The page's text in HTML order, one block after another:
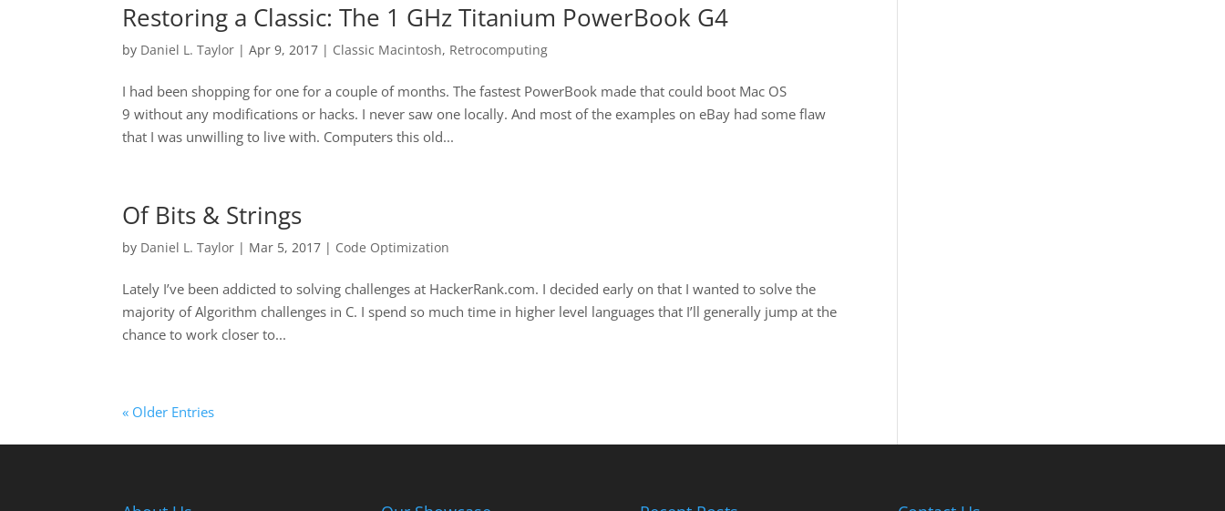
Restoring a Classic: The 1 GHz Titanium PowerBook G4
by Daniel L. Taylor |Apr 9, 2017 | Classic Macintosh, Retrocomputing
I had been shopping for one for a couple of months. The fastest PowerBook made that could boot Mac OS
9 without any modifications or hacks. I never saw one locally. And most of the examples on eBay had some flaw
that I was unwilling to live with. Computers this old...
Of Bits & Strings
by Daniel L. Taylor | Mar 5, 2017 | Code Optimization
Lately I’ve been addicted to solving challenges at HackerRank.com. I decided early on that I wanted to solve the
majority of Algorithm challenges in C. I spend so much time in higher level languages that I’ll generally jump at the
chance to work closer to...
« Older Entries